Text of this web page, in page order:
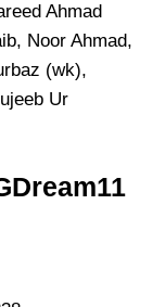
Ahmad
Noor Ahmad,
(wk),
Ur